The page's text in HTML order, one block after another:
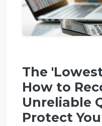
The
How to
Unreliable
Protect